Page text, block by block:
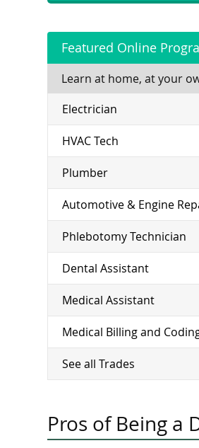
Featured Online
Learn at home, at your
Electrician
HVAC Tech
Plumber
Automotive & Engine
Phlebotomy Technician
Dental Assistant
Medical Assistant
Medical Billing and
See all Trades
Pros of Being a